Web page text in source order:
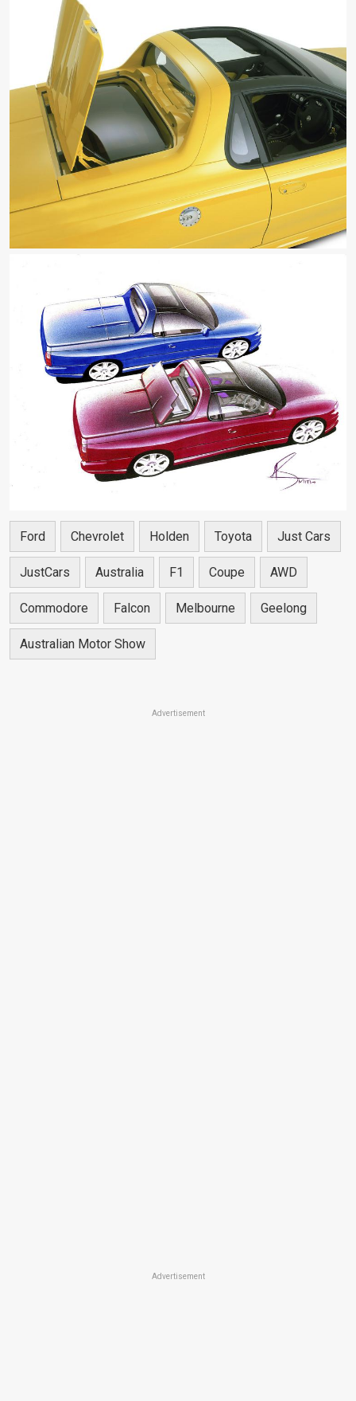
Ford Chevrolet Holden Toyota Just Cars
JustCars Australia F1 Coupe AWD
Commodore Falcon Melbourne Geelong
Australian Motor Show
Advertisement
Advertisement